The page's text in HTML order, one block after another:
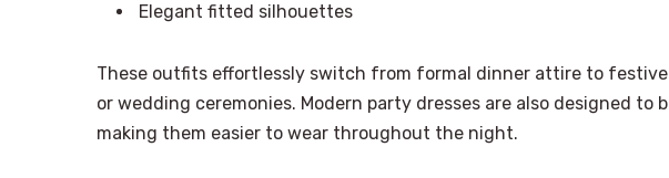
Elegant fitted silhouettes
These outfits effortlessly switch from formal dinner attire to
or wedding ceremonies. Modern party dresses are also designed
making them easier to wear throughout the night.